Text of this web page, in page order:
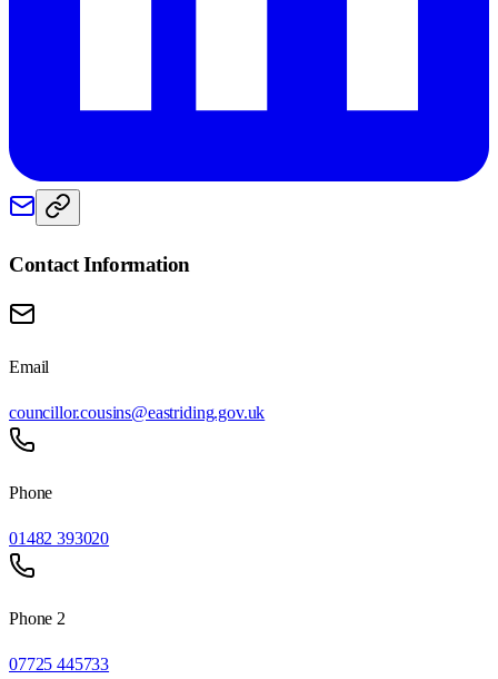
Contact Information
Email
councillor.cousins@eastriding.gov.uk
Phone
01482 393020
Phone 2
07725 445733